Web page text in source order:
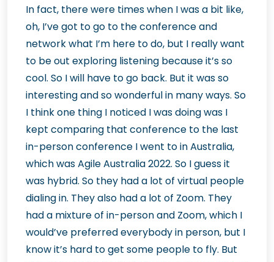
In fact, there were times when I was a bit like,
oh, I’ve got to go to the conference and
network what I’m here to do, but I really want
to be out exploring listening because it’s so
cool. So I will have to go back. But it was so
interesting and sowonderful in many ways. So
I think one thing I noticed I was doing was I
kept comparing that conference to the last
in-person conference I went to in Australia,
which was Agile Australia 2022. So I guess it
was hybrid. So they had a lot of virtual people
dialing in. They also had a lot of Zoom. They
had a mixture of in-person and Zoom, which I
would’ve preferred everybody in person, but I
know it’s hard to get some people to fly. But